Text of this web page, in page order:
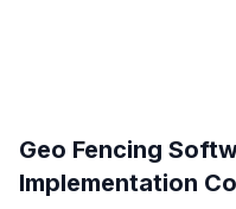
Geo Fencing
Implementation